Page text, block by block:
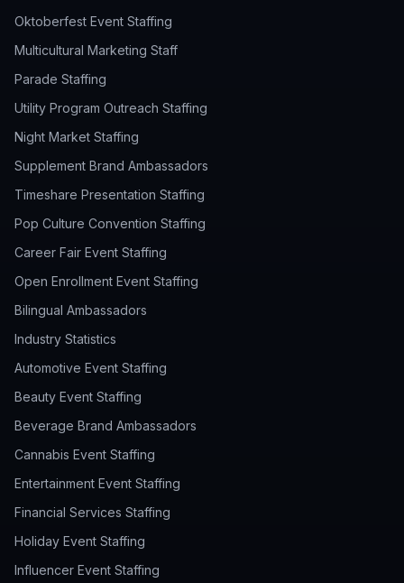
Oktoberfest Event Staffing
Multicultural Marketing Staff
Parade Staffing
Utility Program Outreach Staffing
Night Market Staffing
Supplement Brand Ambassadors
Timeshare Presentation Staffing
Pop Culture Convention Staffing
Career Fair Event Staffing
Open Enrollment Event Staffing
Bilingual Ambassadors
Industry Statistics
Automotive Event Staffing
Beauty Event Staffing
Beverage Brand Ambassadors
Cannabis Event Staffing
Entertainment Event Staffing
Financial Services Staffing
Holiday Event Staffing
Influencer Event Staffing